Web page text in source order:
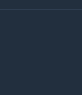
rating